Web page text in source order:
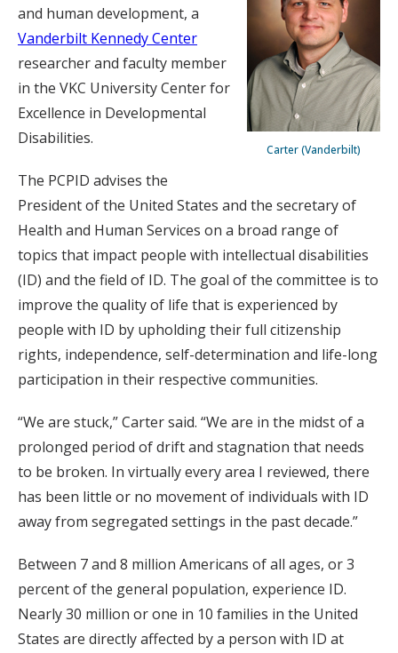
Carter (Vanderbilt)
and human development, a
Vanderbilt Kennedy Center
researcher and faculty member
in the VKC University Center for
Excellence in Developmental
Disabilities.
The PCPID advises the
President of the United States and the secretary of
Health and Human Services on a broad range of
topics that impact people with intellectual disabilities
(ID) and the field of ID. The goal of the committee is to
improve the quality of life that is experienced by
people with ID by upholding their full citizenship
rights, independence, self-determination and life-long
participation in their respective communities.
“We are stuck,” Carter said. “We are in the midst of a
prolonged period of drift and stagnation that needs
to be broken. In virtually every area I reviewed, there
has been little or no movement of individuals with ID
away from segregated settings in the past decade.”
Between 7 and 8 million Americans of all ages, or 3
percent of the general population, experience ID.
Nearly 30 million or one in 10 families in the United
States are directly affected by a person with ID at